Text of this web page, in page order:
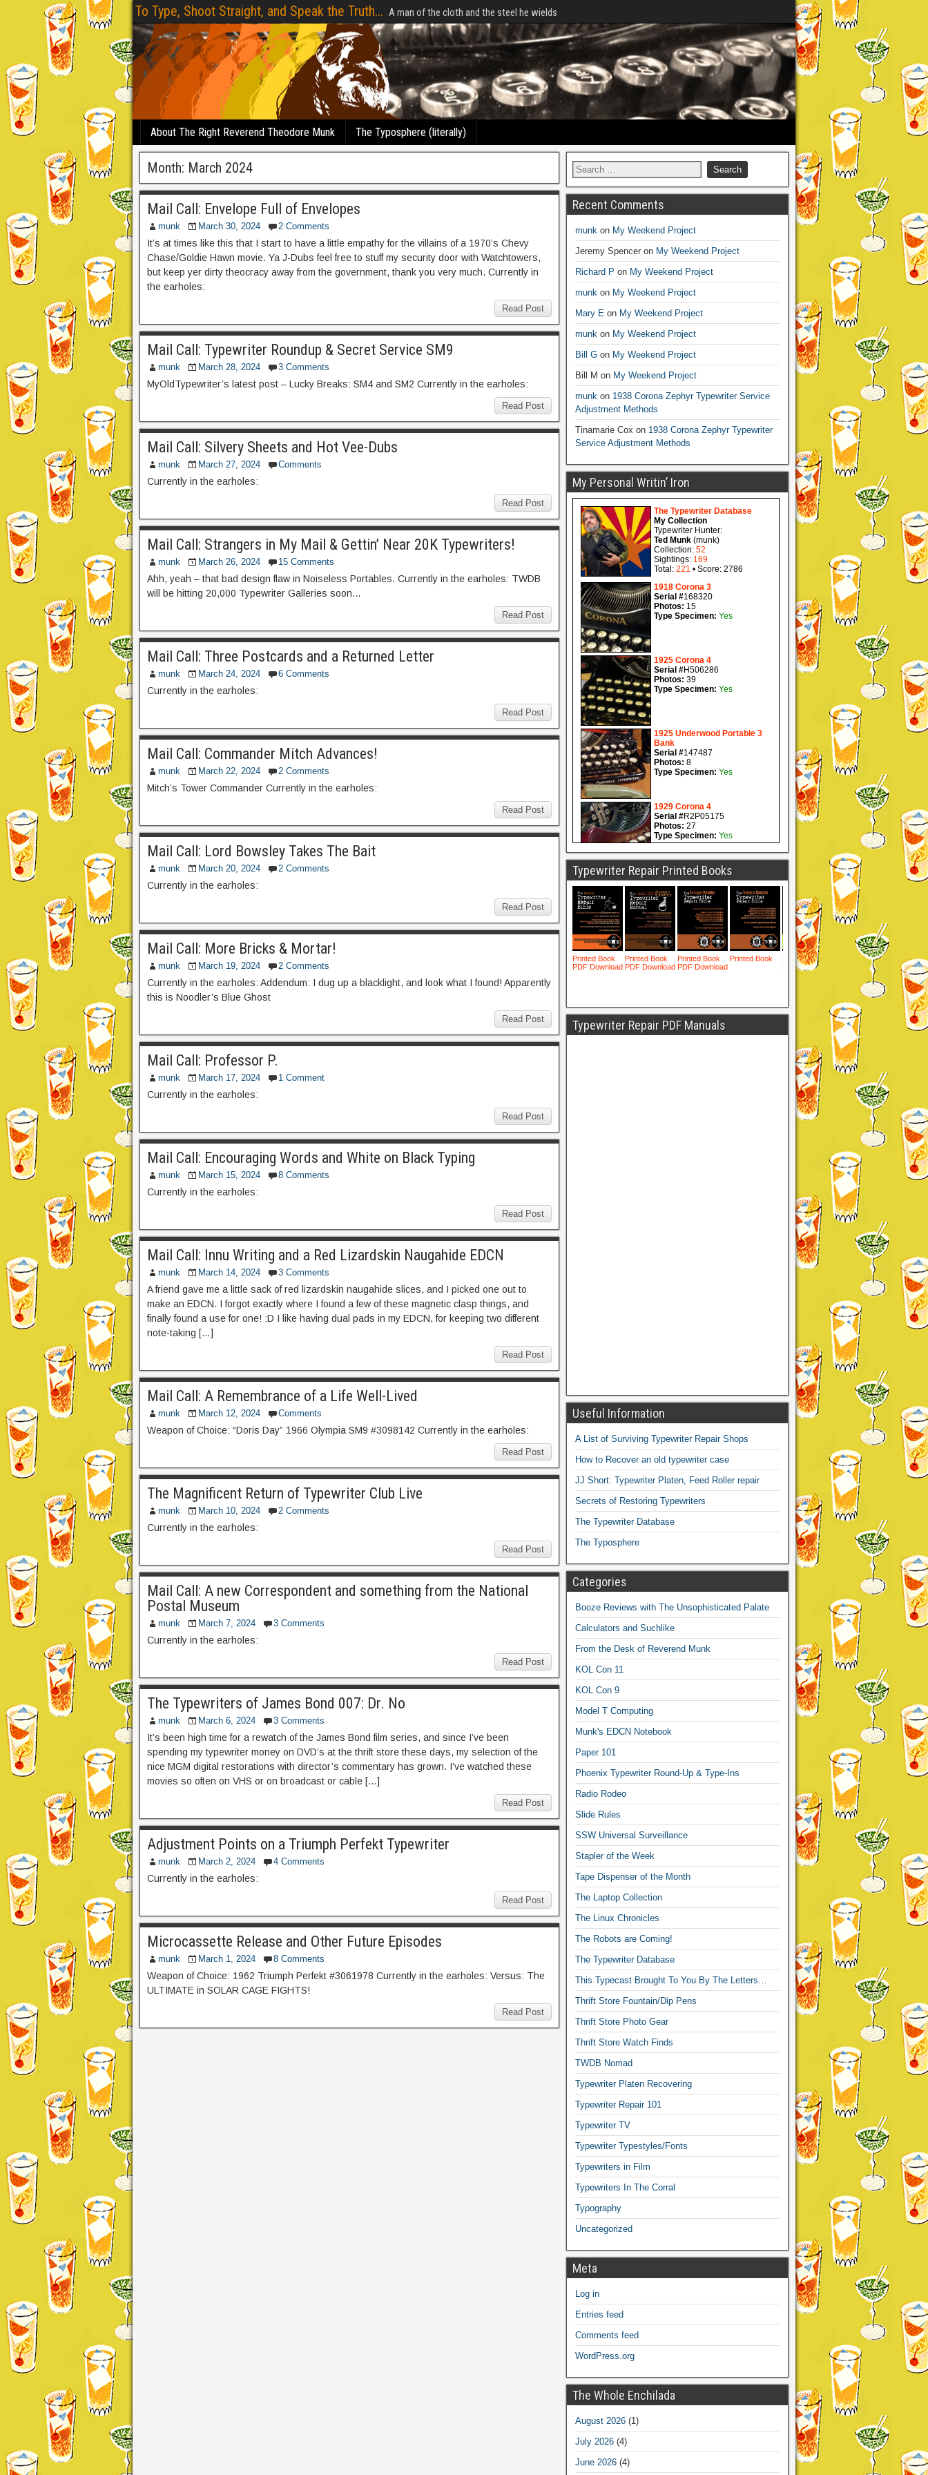
To Type, Shoot Straight, and Speak the Truth... A man of the cloth and the steel he wields
About The Right Reverend Theodore Munk The Typosphere (literally)
Month: March 2024
Mail Call: Envelope Full of Envelopes
munk March 30, 2024 2 Comments
It’s at times like this that I start to have a little empathy for the villains of a 1970’s Chevy
Chase/Goldie Hawn movie. Ya J-Dubs feel free to stuff my security door with Watchtowers,
but keep yer dirty theocracy away from the government, thank you very much. Currently in
the earholes:
Read Post
Mail Call: Typewriter Roundup & Secret Service SM9
munk March 28, 2024 3 Comments
MyOldTypewriter’s latest post – Lucky Breaks: SM4 and SM2 Currently in the earholes:
Read Post
Mail Call: Silvery Sheets and Hot Vee-Dubs
munk March 27, 2024 Comments
Currently in the earholes:
Read Post
Mail Call: Strangers in My Mail & Gettin’ Near 20K Typewriters!
munk March 26, 2024 15 Comments
Ahh, yeah – that bad design flaw in Noiseless Portables. Currently in the earholes: TWDB
will be hitting 20,000 Typewriter Galleries soon…
Read Post
Mail Call: Three Postcards and a Returned Letter
munk March 24, 2024 6 Comments
Currently in the earholes:
Read Post
Mail Call: Commander Mitch Advances!
munk March 22, 2024 2 Comments
Mitch’s Tower Commander Currently in the earholes:
Read Post
Mail Call: Lord Bowsley Takes The Bait
munk March 20, 2024 2 Comments
Currently in the earholes:
Read Post
Mail Call: More Bricks & Mortar!
munk March 19, 2024 2 Comments
Currently in the earholes: Addendum: I dug up a blacklight, and look what I found! Apparently
this is Noodler’s Blue Ghost
Read Post
Mail Call: Professor P.
munk March 17, 2024 1 Comment
Currently in the earholes:
Read Post
Mail Call: Encouraging Words and White on Black Typing
munk March 15, 2024 8 Comments
Currently in the earholes:
Read Post
Mail Call: Innu Writing and a Red Lizardskin Naugahide EDCN
munk March 14, 2024 3 Comments
A friend gave me a little sack of red lizardskin naugahide slices, and I picked one out to
make an EDCN. I forgot exactly where I found a few of these magnetic clasp things, and
finally found a use for one! :D I like having dual pads in my EDCN, for keeping two different
note-taking […]
Read Post
Mail Call: A Remembrance of a Life Well-Lived
munk March 12, 2024 Comments
Weapon of Choice: “Doris Day” 1966 Olympia SM9 #3098142 Currently in the earholes:
Read Post
The Magnificent Return of Typewriter Club Live
munk March 10, 2024 2 Comments
Currently in the earholes:
Read Post
Mail Call: A new Correspondent and something from the National
Postal Museum
munk March 7, 2024 3 Comments
Currently in the earholes:
Read Post
The Typewriters of James Bond 007: Dr. No
munk March 6, 2024 3 Comments
It’s been high time for a rewatch of the James Bond film series, and since I’ve been
spending my typewriter money on DVD’s at the thrift store these days, my selection of the
nice MGM digital restorations with director’s commentary has grown. I’ve watched these
movies so often on VHS or on broadcast or cable […]
Read Post
Adjustment Points on a Triumph Perfekt Typewriter
munk March 2, 2024 4 Comments
Currently in the earholes:
Read Post
Microcassette Release and Other Future Episodes
munk March 1, 2024 8 Comments
Weapon of Choice: 1962 Triumph Perfekt #3061978 Currently in the earholes: Versus: The
ULTIMATE in SOLAR CAGE FIGHTS!
Read Post
Recent Comments
munkon My Weekend Project
Jeremy Spenceron My Weekend Project
Richard P on My Weekend Project
munkon My Weekend Project
Mary Eon My Weekend Project
munkon My Weekend Project
Bill Gon My Weekend Project
Bill M on My Weekend Project
munkon 1938 Corona Zephyr Typewriter Service
Adjustment Methods
Tinamarie Cox on 1938 Corona Zephyr Typewriter
Service Adjustment Methods
My Personal Writin’ Iron
Typewriter Repair Printed Books
Typewriter Repair PDF Manuals
Useful Information
A List of Surviving Typewriter Repair Shops
How to Recover an old typewriter case
JJ Short: Typewriter Platen, Feed Roller repair
Secrets of Restoring Typewriters
The Typewriter Database
The Typosphere
Categories
Booze Reviews with The Unsophisticated Palate
Calculators and Suchlike
From the Desk of Reverend Munk
KOL Con 11
KOL Con 9
Model T Computing
Munk's EDCN Notebook
Paper 101
Phoenix Typewriter Round-Up & Type-Ins
Radio Rodeo
Slide Rules
SSW Universal Surveillance
Stapler of the Week
Tape Dispenser of the Month
The Laptop Collection
The Linux Chronicles
The Robots are Coming!
The Typewriter Database
This Typecast Brought To You By The Letters…
Thrift Store Fountain/Dip Pens
Thrift Store Photo Gear
Thrift Store Watch Finds
TWDB Nomad
Typewriter Platen Recovering
Typewriter Repair 101
Typewriter TV
Typewriter Typestyles/Fonts
Typewriters in Film
Typewriters In The Corral
Typography
Uncategorized
Meta
Log in
Entries feed
Comments feed
WordPress.org
The Whole Enchilada
August 2026(1)
July 2026(4)
June 2026(4)